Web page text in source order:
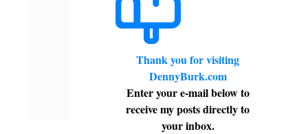
Thank you for visiting
DennyBurk.com
Enter your e-mail below to
receive my posts directly to
your inbox.